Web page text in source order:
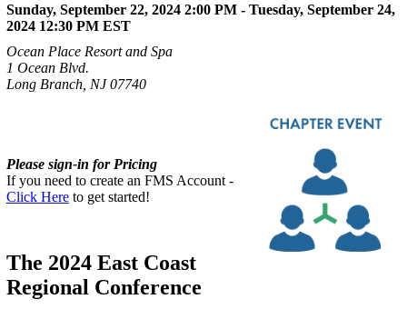
Sunday, September 22, 2024 2:00 PM - Tuesday, September 24,
2024 12:30 PM EST
Ocean Place Resort and Spa
1 Ocean Blvd.
Long Branch, NJ 07740
Please sign-in for Pricing
If you need to create an FMS Account -
Click Hereto get started!
The 2024 East Coast
Regional Conference